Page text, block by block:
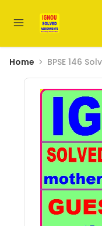
Home BPSE 146